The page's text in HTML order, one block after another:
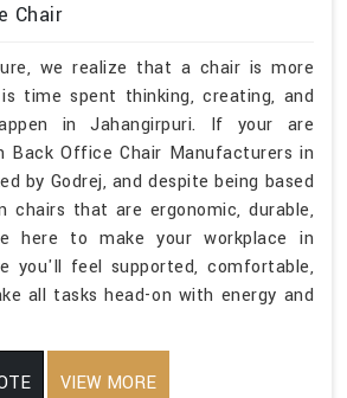
Chair
we realize that a chair is more
time spent thinking, creating, and
in Jahangirpuri. If your are
Back Office Chair Manufacturers in
by Godrej, and despite being based
chairs that are ergonomic, durable,
here to make your workplace in
you'll feel supported, comfortable,
all tasks head-on with energy and
VIEW MORE